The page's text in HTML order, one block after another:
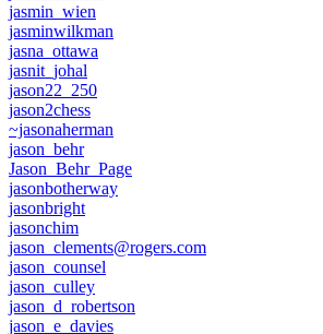
jasmin_wien
jasminwilkman
jasna_ottawa
jasnit_johal
jason22_250
jason2chess
~jasonaherman
jason_behr
Jason_Behr_Page
jasonbotherway
jasonbright
jasonchim
jason_clements@rogers.com
jason_counsel
jason_culley
jason_d_robertson
jason_e_davies